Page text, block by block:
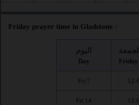
Friday prayer time in Gladstone :
اليوم
Day
Fri 7
Fri 14